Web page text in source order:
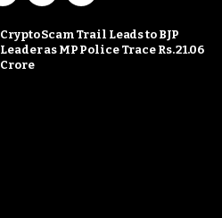
Crypto Scam Trail Leads to BJP
Leader as MP Police Trace Rs. 21.06
Crore